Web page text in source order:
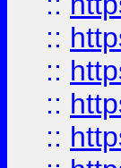
::
::
::
::